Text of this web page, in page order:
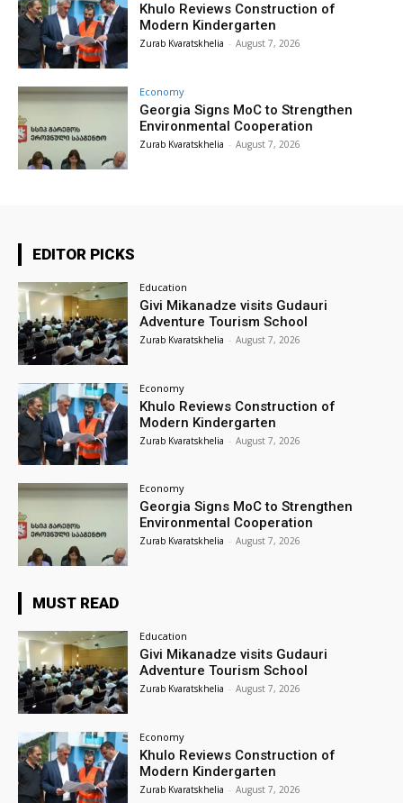
Khulo Reviews Construction of
Modern Kindergarten
Zurab Kvaratskhelia - August 7, 2026
Economy
Georgia Signs MoC to Strengthen
Environmental Cooperation
Zurab Kvaratskhelia - August 7, 2026
EDITOR PICKS
Education
Givi Mikanadze visits Gudauri
Adventure Tourism School
Zurab Kvaratskhelia - August 7, 2026
Economy
Khulo Reviews Construction of
Modern Kindergarten
Zurab Kvaratskhelia - August 7, 2026
Economy
Georgia Signs MoC to Strengthen
Environmental Cooperation
Zurab Kvaratskhelia - August 7, 2026
MUST READ
Education
Givi Mikanadze visits Gudauri
Adventure Tourism School
Zurab Kvaratskhelia - August 7, 2026
Economy
Khulo Reviews Construction of
Modern Kindergarten
Zurab Kvaratskhelia - August 7, 2026